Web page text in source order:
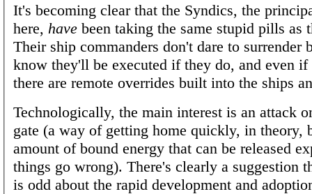
It's becoming clear that the Syndics, the
here, have been taking the same stupid pills as
Their ship commanders don't dare to surrender
know they'll be executed if they do, and even
there are remote overrides built into the ships
Technologically, the main interest is an attack
gate (a way of getting home quickly, in theory,
amount of bound energy that can be released
things go wrong). There's clearly a suggestion
is odd about the rapid development and